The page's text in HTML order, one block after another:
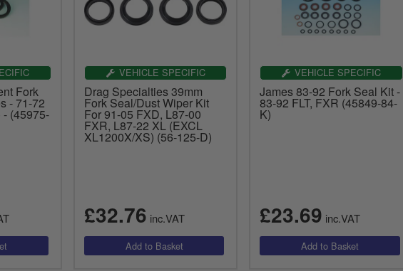
Fork
- 71-72
(45975-
VEHICLE SPECIFIC
Drag Specialties 39mm
Fork Seal/Dust Wiper Kit
For 91-05 FXD, L87-00
FXR, L87-22 XL (EXCL
XL1200X/XS) (56-125-D)
£32.76 inc.VAT
VEHICLE SPECIFIC
James 83-92 Fork Seal Kit -
83-92 FLT, FXR (45849-84-
K)
£23.69 inc.VAT